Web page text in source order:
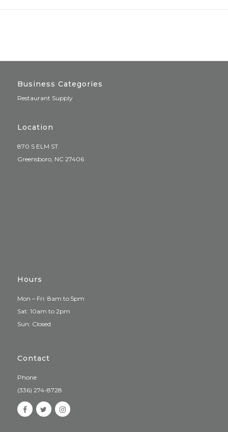
Business Categories
Restaurant Supply
Location
870 S ELM ST.
Greensboro, NC 27406
Hours
Mon – Fri: 8am to 5pm
Sat: 10am to 2pm
Sun: Closed
Contact
Phone
(336) 274-8728